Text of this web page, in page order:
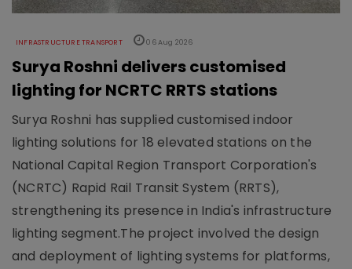
INFRASTRUCTURE TRANSPORT 06 Aug 2026
Surya Roshni delivers customised
lighting for NCRTC RRTS stations
Surya Roshni has supplied customised indoor
lighting solutions for 18 elevated stations on the
National Capital Region Transport Corporation's
(NCRTC) Rapid Rail Transit System (RRTS),
strengthening its presence in India's infrastructure
lighting segment.The project involved the design
and deployment of lighting systems for platforms,